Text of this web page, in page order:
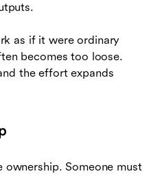
as if it were ordinary
becomes too loose.
the effort expands
ownership. Someone must